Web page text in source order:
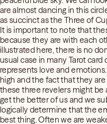
are almost dancing in this
as succinct as the Three of
It is important to note that
because they are with each
illustrated here, there is no
usual case in many Tarot
represents love and
high and the fact that they
these three revelers might be
get the better of us and we
logically determine that the
best thing. Often we are